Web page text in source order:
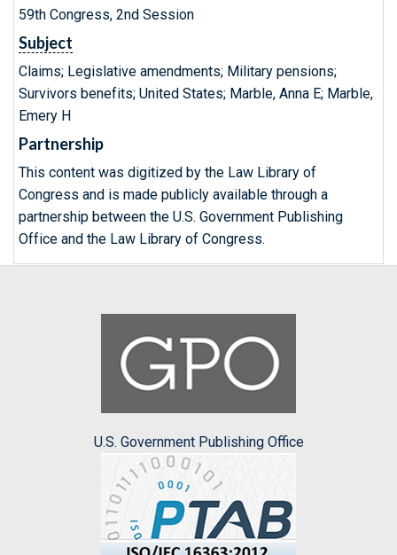
59th Congress, 2nd Session
Subject
Claims; Legislative amendments; Military pensions;
Survivors benefits; United States; Marble, Anna E; Marble,
Emery H
Partnership
This content was digitized by the Law Library of
Congress and is made publicly available through a
partnership between the U.S. Government Publishing
Office and the Law Library of Congress.
U.S. Government Publishing Office